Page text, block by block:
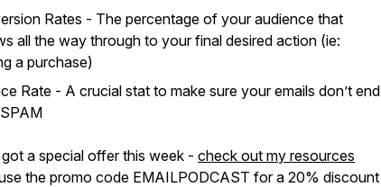
Rates - The percentage of your audience that
all the way through to your final desired action (ie:
a purchase)
Rate - A crucial stat to make sure your emails don’t end
got a special offer this week - check out my resources
the promo code EMAILPODCAST for a 20% discount